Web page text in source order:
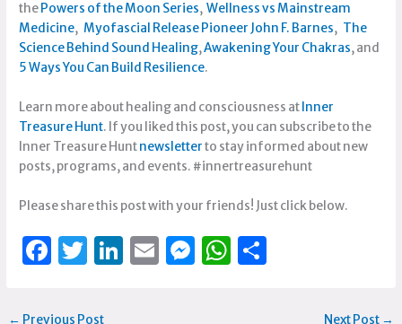
thePowers of the Moon Series,Wellness vs Mainstream
Medicine,Myofascial Release Pioneer John F. Barnes, The
Science Behind Sound Healing,Awakening Your Chakras, and
5 Ways You Can Build Resilience.
Learn more about healing and consciousness at Inner
Treasure Hunt. If you liked this post, you can subscribe to the
Inner Treasure Huntnewsletterto stay informed about new
posts, programs, and events. #innertreasurehunt
Please share this post with your friends! Just click below.
F
c
T
it
Li E
M W
← Previous Post Next Post →